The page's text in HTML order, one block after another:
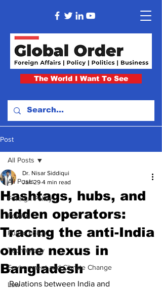
The World I Want To See
Post
All Posts
Foreign Policy
Politics
Public Policy
Technology
Environment and Climate Change
Law
All Posts
Hashtags, hubs, and
hidden operators:
Tracing the anti-India
online nexus in
Bangladesh
Dr. Nisar Siddiqui
Jan 29 4 min read
Relations between India and